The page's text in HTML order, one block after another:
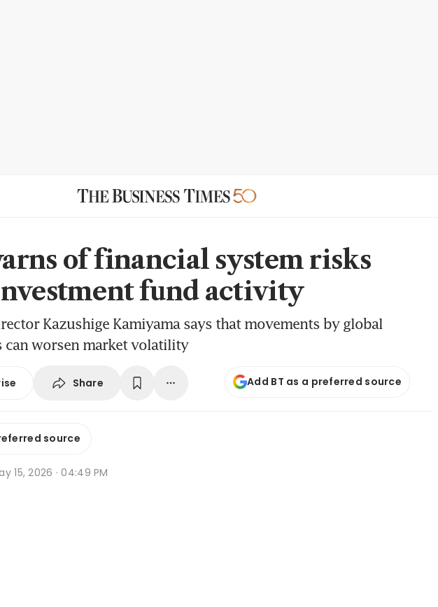
of financial system risks
fund activity
Kazushige Kamiyama says that movements by global
can worsen market volatility
Share Add BT as a preferred source
source
15, 2026 · 04:49 PM